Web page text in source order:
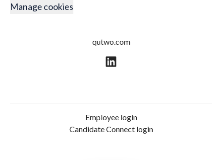
Manage cookies
qutwo.com
Employee login
Candidate Connect login